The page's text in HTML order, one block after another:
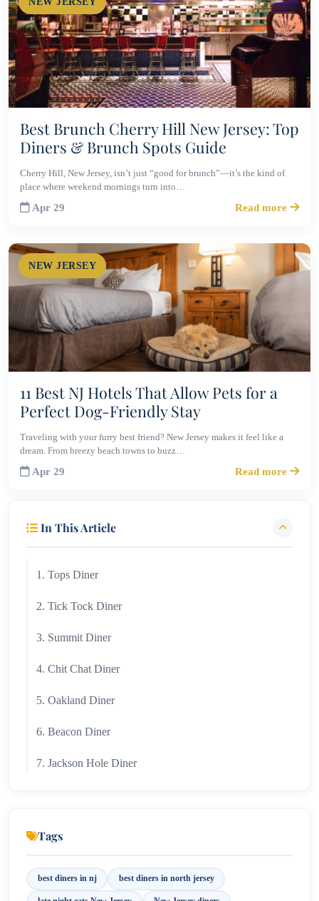
Best Brunch Cherry Hill New Jersey: Top
Diners & Brunch Spots Guide
Cherry Hill, New Jersey, isn’t just “good for brunch”—it’s the kind of
place where weekend mornings turn into…
Apr 29 Read more
NEW JERSEY
11 Best NJ Hotels That Allow Pets for a
Perfect Dog-Friendly Stay
Traveling with your furry best friend? New Jersey makes it feel like a
dream. From breezy beach towns to buzz…
Apr 29 Read more
In This Article
1. Tops Diner
2. Tick Tock Diner
3. Summit Diner
4. Chit Chat Diner
5. Oakland Diner
6. Beacon Diner
7. Jackson Hole Diner
Tags
best diners in nj best diners in north jersey